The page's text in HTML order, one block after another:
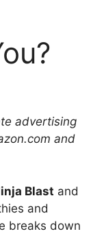
advertising
and
Blast and
and
breaks down